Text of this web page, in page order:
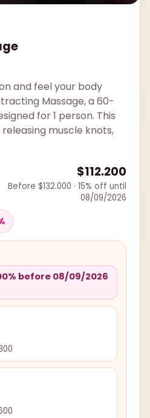
and feel your body
Massage, a 60-
for 1 person. This
muscle knots,
$112.200
Before $132.000 · 15% off until
08/09/2026
before 08/09/2026